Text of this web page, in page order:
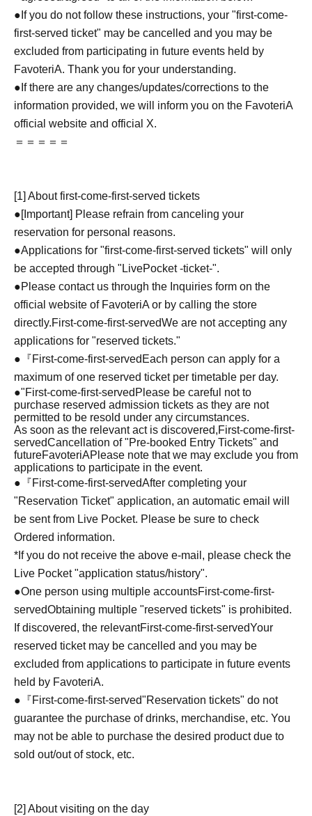
●If you do not follow these instructions, your "first-come-
first-served ticket" may be cancelled and you may be
excluded from participating in future events held by
FavoteriA. Thank you for your understanding.
●If there are any changes/updates/corrections to the
information provided, we will inform you on the FavoteriA
official website and official X.
＝＝＝＝＝
[1] About first-come-first-served tickets
●[Important] Please refrain from canceling your
reservation for personal reasons.
●Applications for "first-come-first-served tickets" will only
be accepted through "LivePocket -ticket-".
●Please contact us through the Inquiries form on the
official website of FavoteriA or by calling the store
directly.First-come-first-servedWe are not accepting any
applications for "reserved tickets."
●『First-come-first-served Each person can apply for a
maximum of one reserved ticket per timetable per day.
●"First-come-first-served Please be careful not to
purchase reserved admission tickets as they are not
permitted to be resold under any circumstances.
As soon as the relevant act is discovered,First-come-first-
servedCancellation of "Pre-booked Entry Tickets" and
futureFavoteriAPlease note that we may exclude you from
applications to participate in the event.
●『First-come-first-servedAfter completing your
"Reservation Ticket" application, an automatic email will
be sent from Live Pocket. Please be sure to check
Ordered information.
*If you do not receive the above e-mail, please check the
Live Pocket "application status/history".
●One person using multiple accountsFirst-come-first-
servedObtaining multiple "reserved tickets" is prohibited.
If discovered, the relevantFirst-come-first-servedYour
reserved ticket may be cancelled and you may be
excluded from applications to participate in future events
held by FavoteriA.
●『First-come-first-served"Reservation tickets" do not
guarantee the purchase of drinks, merchandise, etc. You
may not be able to purchase the desired product due to
sold out/out of stock, etc.
[2] About visiting on the day